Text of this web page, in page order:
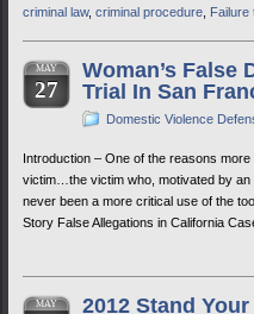
criminal law, criminal procedure Failure
MAY
27
Woman’s False
Trial In San
Domestic Violence
Introduction – One of the reasons
victim…the victim who, motivated by an
never been a more critical use of the
Story False Allegations in California
MAY
2012 Stand